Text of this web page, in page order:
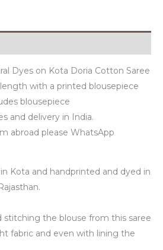
Dyes on Kota Doria Cotton Saree
with a printed blousepiece
blousepiece
and delivery in India.
abroad please WhatsApp
Kota and handprinted and dyed in
stitching the blouse from this saree
fabric and even with lining the